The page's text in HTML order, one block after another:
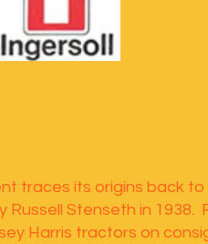
traces its origins back to
Stenseth in 1938.
Harris tractors on